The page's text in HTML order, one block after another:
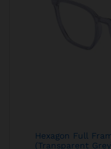
Hexagon Full
(Transparent